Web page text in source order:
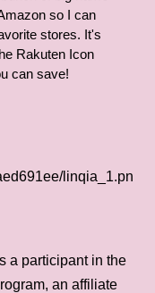
so I can
stores. It's
Rakuten Icon
can save!
linqia_1.pn
a participant in the
an affiliate